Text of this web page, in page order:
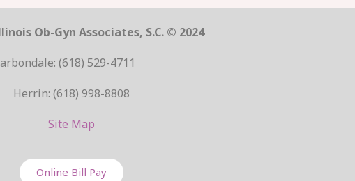
Ob-Gyn Associates, S.C. © 2024
(618) 529-4711
Herrin: (618) 998-8808
Site Map
Online Bill Pay